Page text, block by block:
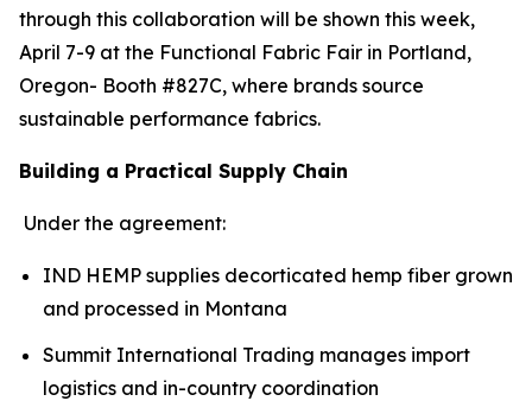
through this collaboration will be shown this week,
April 7-9 at the Functional Fabric Fair in Portland,
Oregon- Booth #827C, where brands source
sustainable performance fabrics.
Building a Practical Supply Chain
Under the agreement:
IND HEMP supplies decorticated hemp fiber grown
and processed in Montana
Summit International Trading manages import
logistics and in-country coordination